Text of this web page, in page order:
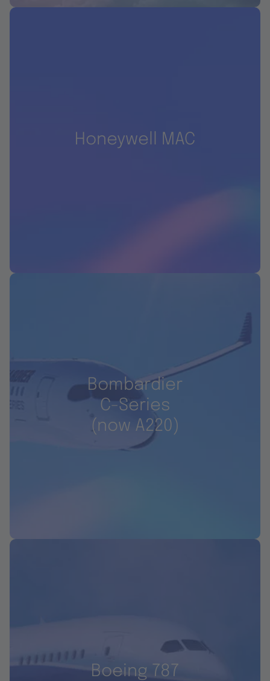
Honeywell MAC
Bombardier
C-Series
(now A220)
Boeing 787